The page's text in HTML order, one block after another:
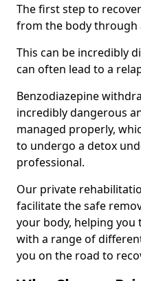
The first step to
from the body through
This can be incredibly
can often lead to a
Benzodiazepine
incredibly dangerous
managed properly,
to undergo a detox
professional.
Our private
facilitate the safe
your body, helping you
with a range of
you on the road to